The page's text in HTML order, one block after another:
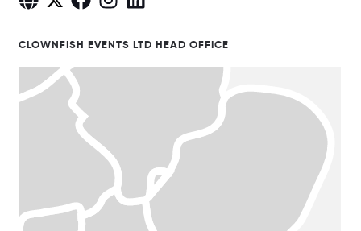
CLOWNFISH EVENTS LTD HEAD OFFICE